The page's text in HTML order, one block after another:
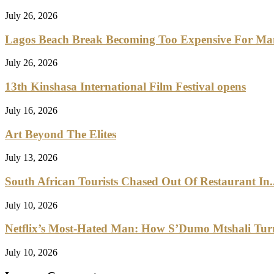
July 26, 2026
Lagos Beach Break Becoming Too Expensive For
July 26, 2026
13th Kinshasa International Film Festival opens
July 16, 2026
Art Beyond The Elites
July 13, 2026
South African Tourists Chased Out Of Restaurant
July 10, 2026
Netflix’s Most-Hated Man: How S’Dumo Mtshali
July 10, 2026